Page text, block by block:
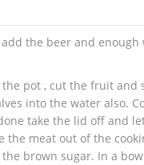
the beer and enough
pot , cut the fruit and
into the water also.
take the lid off and
the meat out of the
brown sugar. In a